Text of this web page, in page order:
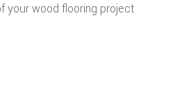
your wood flooring project